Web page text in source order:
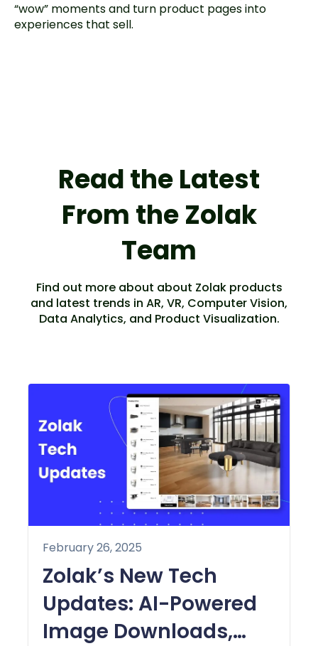
“wow” moments and turn product pages into
experiences that sell.
Read the Latest
From the Zolak
Team
Find out more about about Zolak products
and latest trends in AR, VR, Computer Vision,
Data Analytics, and Product Visualization.
February 26, 2025
Zolak’s New Tech
Updates: AI-Powered
Image Downloads,